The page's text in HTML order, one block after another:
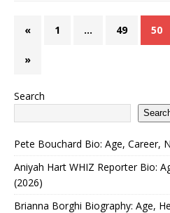
« 1 … 49 50
»
Search
Pete Bouchard Bio: Age, Career,
Aniyah Hart WHIZ Reporter Bio:
(2026)
Brianna Borghi Biography: Age,